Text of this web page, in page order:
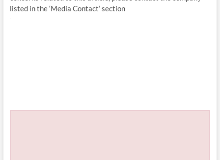
listed in the ‘Media Contact’ section